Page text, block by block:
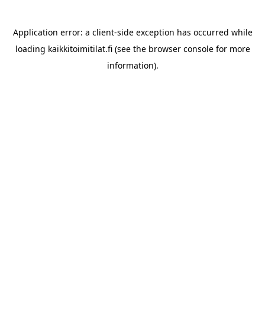
Application error: a client-side exception has occurred while
loading kaikkitoimitilat.fi(see the browser consolefor more
information).